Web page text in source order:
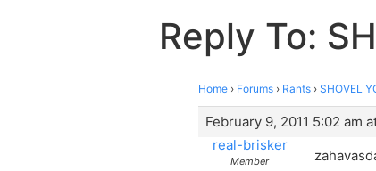
Reply To:
Home › Forums › Rants › SHOVEL
February 9, 2011 5:02 am
real-brisker
Member